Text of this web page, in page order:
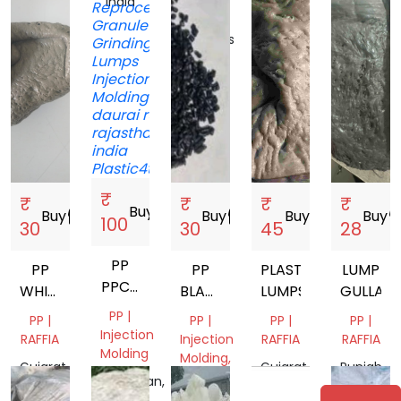
India
Arab
Emirates
₹
30
Buystorefront
PP
WHITE
LUMPS
PP |
RAFFIA
Gujarat,
India
₹
100
Buy
PP
PPCP
ABS
PP |
Injection
Molding
Rajasthan,
₹
30
Buystorefront
PP
BLACK
GRANULES
PP |
Injection
Molding,
Mix
Scrap
₹
45
Buystorefront
PLASTIC
LUMPS
PP |
RAFFIA
Gujarat,
₹
28
Buy
LUMP
GULLA
PP |
RAFFIA
Punjab,
India